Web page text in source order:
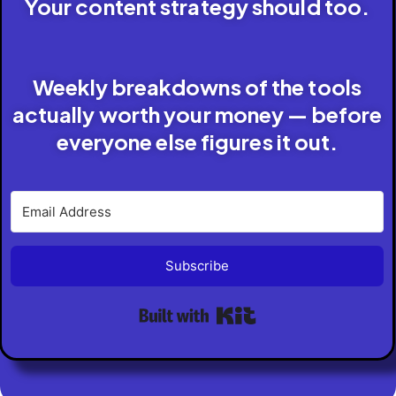
Your content strategy should too.
Weekly breakdowns of the tools
actually worth your money — before
everyone else figures it out.
Subscribe